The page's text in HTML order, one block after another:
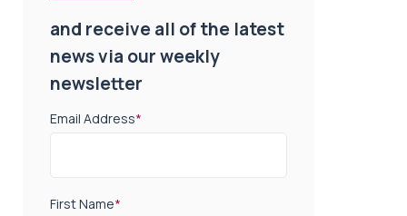
and receive all of the latest
news via our weekly
newsletter
Email Address*
First Name*